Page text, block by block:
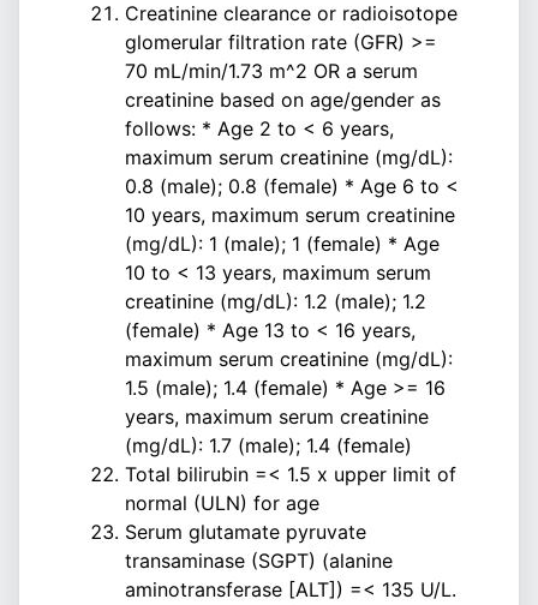
Creatinine clearance or radioisotope
glomerular filtration rate (GFR) >=
70 mL/min/1.73 m^2 OR a serum
creatinine based on age/gender as
follows: * Age 2 to < 6 years,
maximum serum creatinine (mg/dL):
0.8 (male); 0.8 (female) * Age 6 to <
10 years, maximum serum creatinine
(mg/dL): 1 (male); 1 (female) * Age
10 to < 13 years, maximum serum
creatinine (mg/dL): 1.2 (male); 1.2
(female) * Age 13 to < 16 years,
maximum serum creatinine (mg/dL):
1.5 (male); 1.4 (female) * Age >= 16
years, maximum serum creatinine
(mg/dL): 1.7 (male); 1.4 (female)
Total bilirubin =< 1.5 x upper limit of
normal (ULN) for age
Serum glutamate pyruvate
transaminase (SGPT) (alanine
aminotransferase [ALT]) =< 135 U/L.